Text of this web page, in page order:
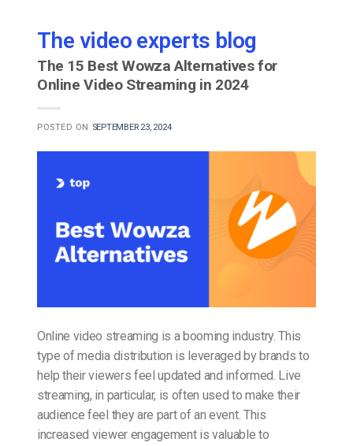
The video experts blog
The 15 Best Wowza Alternatives for
Online Video Streaming in 2024
POSTED ON SEPTEMBER 23, 2024
Online video streaming is a booming industry. This
type of media distribution is leveraged by brands to
help their viewers feel updated and informed. Live
streaming, in particular, is often used to make their
audience feel they are part of an event. This
increased viewer engagement is valuable to